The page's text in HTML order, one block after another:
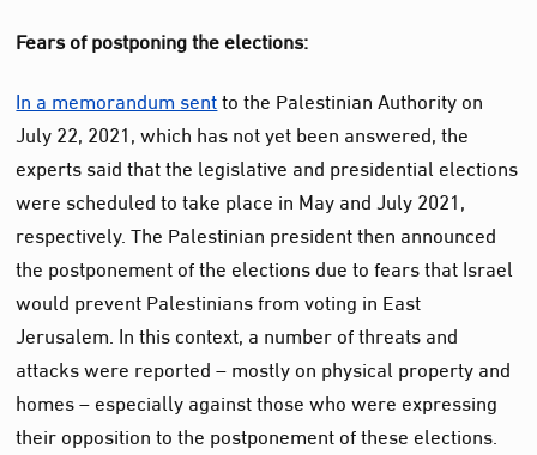
Fears of postponing the elections:
In a memorandum sentto the Palestinian Authority on
July 22, 2021, which has not yet been answered, the
experts said that the legislative and presidential elections
were scheduled to take place in May and July 2021,
respectively. The Palestinian president then announced
the postponement of the elections due to fears that Israel
would prevent Palestinians from voting in East
Jerusalem. In this context, a number of threats and
attacks were reported – mostly on physical property and
homes – especially against those who were expressing
their opposition to the postponement of these elections.